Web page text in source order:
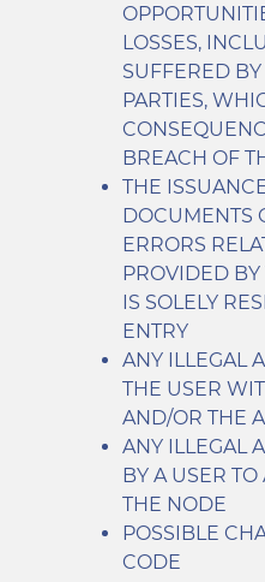
LOSSES,
SUFFERED
PARTIES,
BREACH OF
THE
DOCUMENTS
ERRORS
PROVIDED BY
IS SOLELY
ENTRY
ANY ILLEGAL
THE USER
AND/OR THE
ANY ILLEGAL
BY A USER
THE NODE
POSSIBLE
CODE